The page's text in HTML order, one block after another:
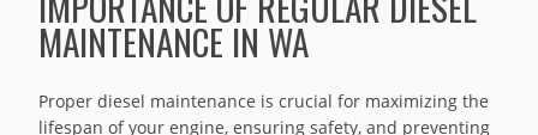
MAINTENANCE IN WA
Proper diesel maintenance is crucial for maximizing the
lifespan of your engine, ensuring safety, and preventing